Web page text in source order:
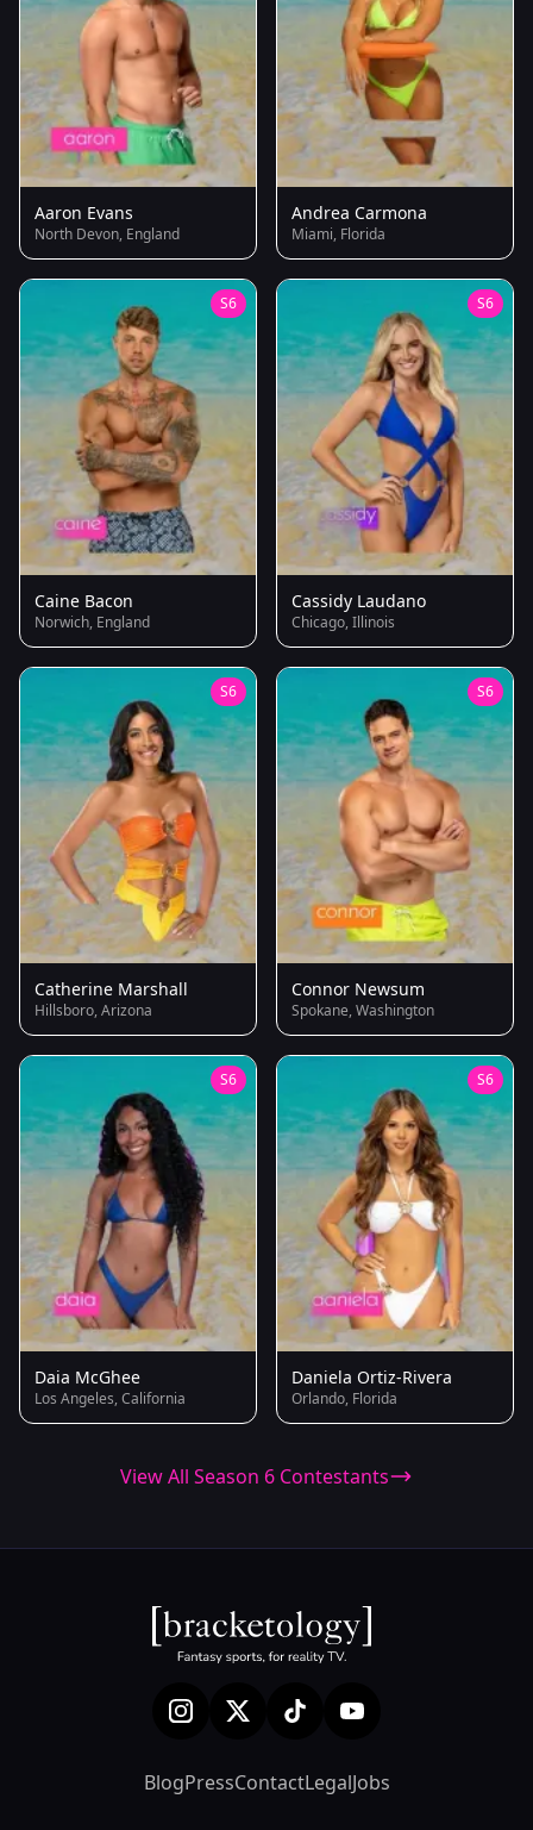
Aaron Evans
North Devon, England
Andrea Carmona
Miami, Florida
S6
Caine Bacon
Norwich, England
S6
Cassidy Laudano
Chicago, Illinois
S6
Catherine Marshall
Hillsboro, Arizona
S6
Connor Newsum
Spokane, Washington
S6
Daia McGhee
Los Angeles, California
S6
Daniela Ortiz-Rivera
Orlando, Florida
View All Season 6 Contestants
BlogPressContactLegalJobs